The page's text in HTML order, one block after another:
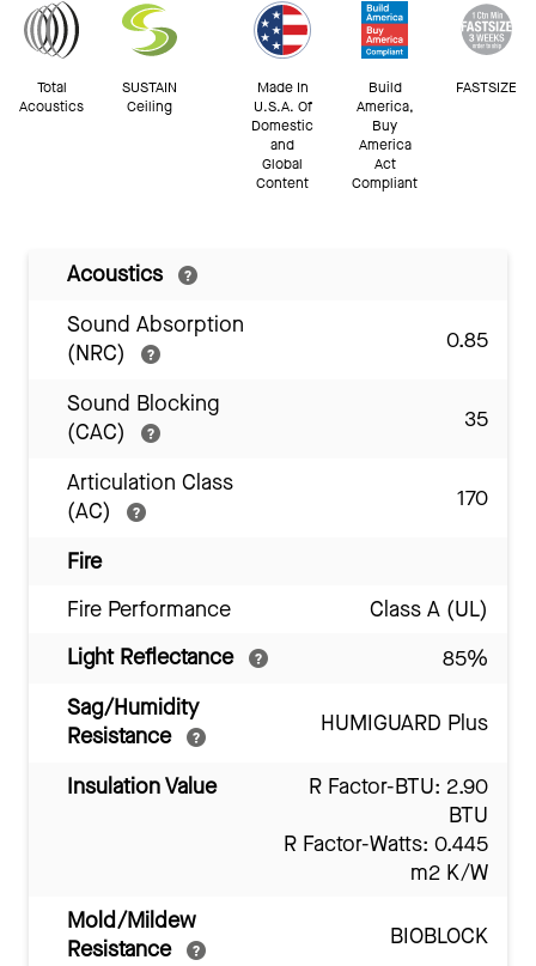
Total
Acoustics
SUSTAIN
Ceiling
Made In
U.S.A. Of
Domestic
and
Global
Content
Build
America,
Buy
America
Act
Compliant
FASTSIZE
Acoustics
Sound Absorption
(NRC)
0.85
Sound Blocking
(CAC)
35
Articulation Class
(AC)
170
Fire
Fire Performance
Class A (UL)
Light Reflectance
85%
Sag/Humidity
Resistance
HUMIGUARD Plus
Insulation Value
R Factor-BTU: 2.90
BTU
R Factor-Watts: 0.445
m2 K/W
Mold/Mildew
Resistance
BIOBLOCK